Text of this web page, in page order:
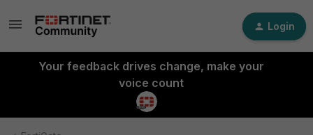
Login
Your feedback drives change, make your
voice count